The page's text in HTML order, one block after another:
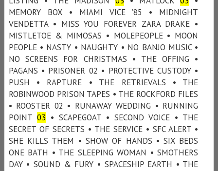
MEMORY BOX • MIAMI VICE ’85 • MIDNIGHT
VENDETTA • MISS YOU FOREVER ZARA DRAKE •
MISTLETOE & MIMOSAS • MOLEPEOPLE • MOON
PEOPLE • NASTY • NAUGHTY • NO BANJO MUSIC •
NO SCREENS FOR CHRISTMAS • THE OFFING •
PAGANS • PRISONER 02 • PROTECTIVE CUSTODY •
PUSH • RAPTURE • THE RETRIEVALS • THE
ROBINWOOD PRISON TAPES • THE ROCKFORD FILES
• ROOSTER 02 • RUNAWAY WEDDING • RUNNING
POINT 03 • SCAPEGOAT • SECOND VOICE • THE
SECRET OF SECRETS • THE SERVICE • SFC ALERT •
SHE KILLS THEM • SHOW OF HANDS • SIX BEDS
ONE BATH • THE SLEEPING WOMAN • SMOTHERS
DAY • SOUND & FURY • SPACESHIP EARTH • THE